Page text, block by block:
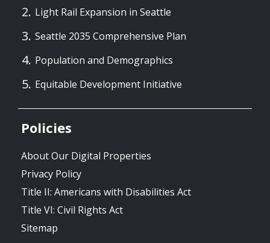
Light Rail Expansion in Seattle
Seattle 2035 Comprehensive Plan
Population and Demographics
Equitable Development Initiative
Policies
About Our Digital Properties
Privacy Policy
Title II: Americans with Disabilities Act
Title VI: Civil Rights Act
Sitemap